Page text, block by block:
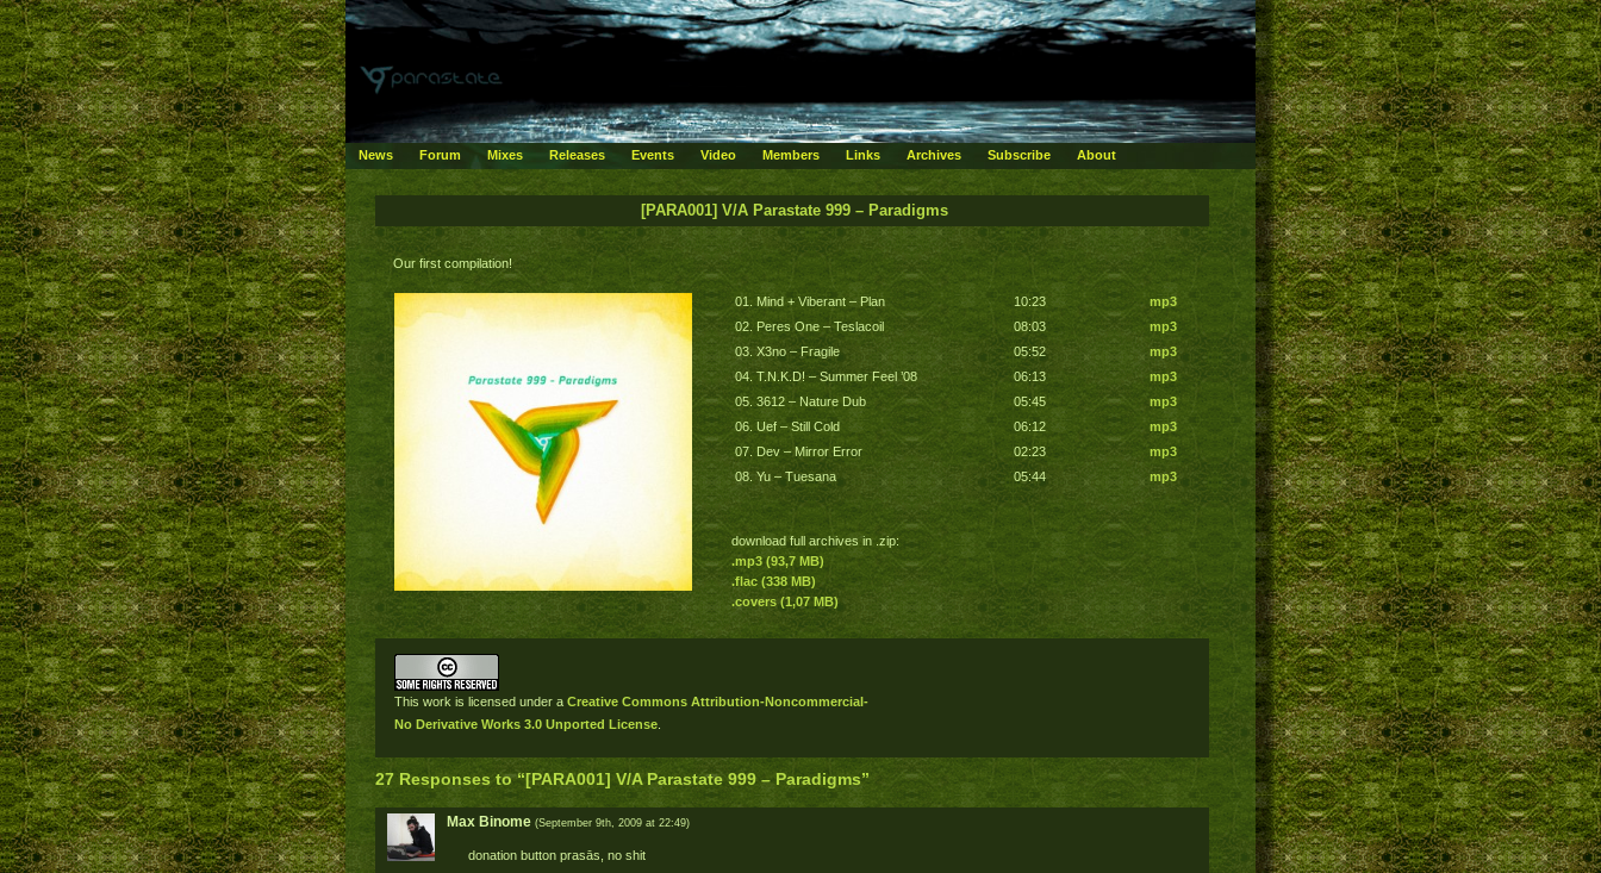
News Forum Mixes Releases Events Video Members Links Archives Subscribe About
[PARA001] V/A Parastate 999 – Paradigms
Our first compilation!
01. Mind + Viberant – Plan 10:23
mp3
02. Peres One – Teslacoil
08:03
mp3
03. X3no – Fragile
05:52
mp3
04. T.N.K.D! – Summer Feel ’08
06:13
mp3
05. 3612 – Nature Dub
05:45
mp3
06. Uef – Still Cold
06:12
mp3
07. Dev – Mirror Error
02:23
mp3
08. Yu – Tuesana
05:44 mp3
download full archives in .zip:
.mp3 (93,7 MB)
.flac (338 MB)
.covers (1,07 MB)
This work is licensed under a Creative Commons Attribution-Noncommercial-
No Derivative Works 3.0 Unported License
27 Responses to “[PARA001] V/A Parastate 999 – Paradigms”
Max Binome (September 9th, 2009 at 22:49)
donation button prasās, no shit